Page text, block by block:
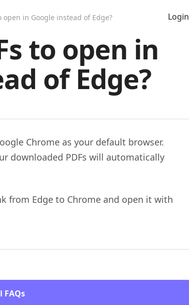
Login
open in Google instead of Edge?
to open in
of Edge?
Chrome as your default browser.
downloaded PDFs will automatically
from Edge to Chrome and open it with
FAQs